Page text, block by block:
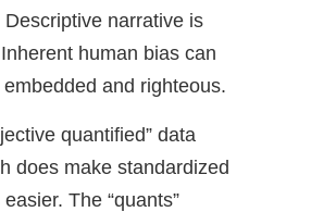
Descriptive narrative is
human bias can
and righteous.
quantified” data
does make standardized
The “quants”